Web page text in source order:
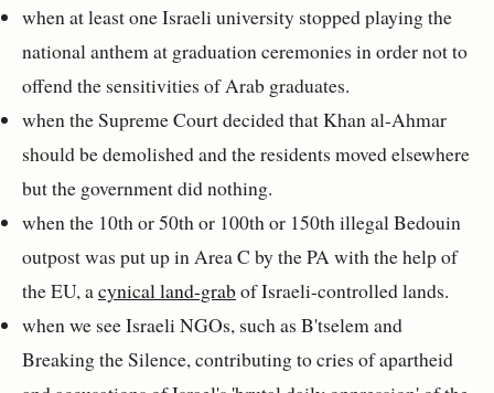
when at least one Israeli university stopped playing the
national anthem at graduation ceremonies in order not to
offend the sensitivities of Arab graduates.
when the Supreme Court decided that Khan al-Ahmar
should be demolished and the residents moved elsewhere
but the government did nothing.
when the 10th or 50th or 100th or 150th illegal Bedouin
outpost was put up in Area C by the PA with the help of
the EU, acynical land-grabof Israeli-controlled lands.
when we see Israeli NGOs, such as B'tselem and
Breaking the Silence, contributing to cries of apartheid